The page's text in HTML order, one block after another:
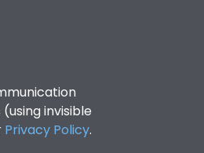
invisible
Privacy Policy.